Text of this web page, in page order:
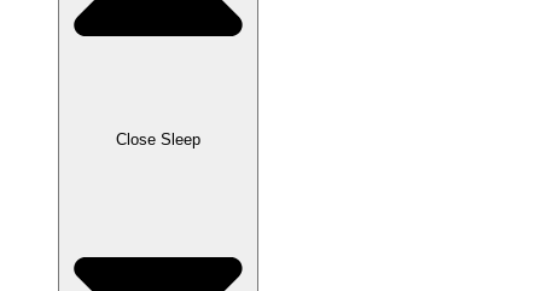
Close Sleep